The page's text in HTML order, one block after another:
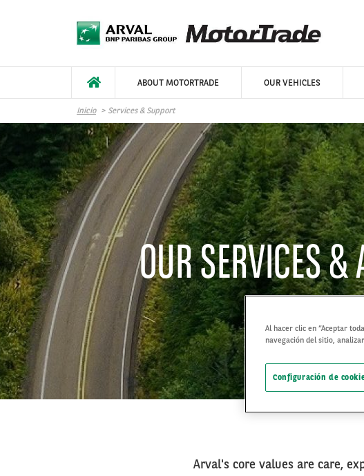
ABOUT MOTORTRADE OUR VEHICLES
Inicio Services & Support
OUR SERVICES
Arval's core values are care,
Al hacer clic en “Aceptar
navegación del sitio,
Configuración de